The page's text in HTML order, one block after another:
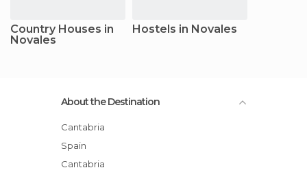
Country Houses in
Novales
Hostels in Novales
About the Destination
Cantabria
Spain
Cantabria